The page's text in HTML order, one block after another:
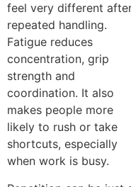
feel very different
repeated handling.
Fatigue reduces
concentration, grip
strength and
coordination. It also
makes people more
likely to rush or take
shortcuts, especially
when work is busy.